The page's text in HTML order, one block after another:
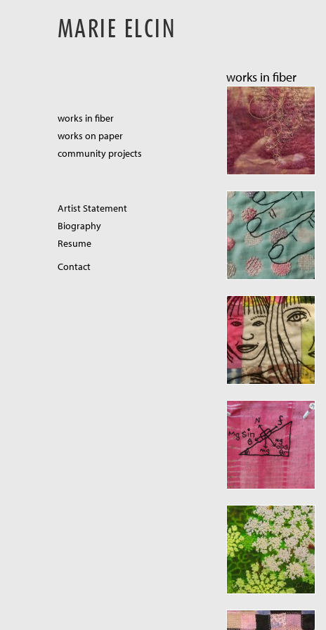
MARIE ELCIN
works in fiber
works in fiber
works on paper
community projects
Artist Statement
Biography
Resume
Contact